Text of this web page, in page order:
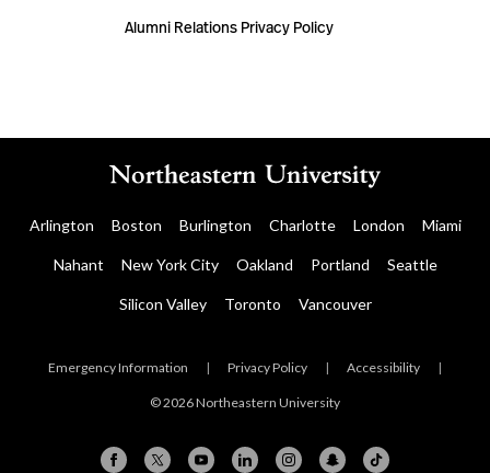
Alumni Relations Privacy Policy
Arlington Boston Burlington Charlotte London Miami
Nahant New York City Oakland Portland Seattle
Silicon Valley Toronto Vancouver
Emergency Information | Privacy Policy | Accessibility |
© 2026 Northeastern University